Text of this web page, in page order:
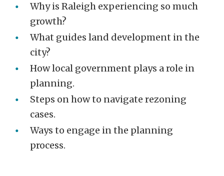
Why is Raleigh experiencing so much
growth?
What guides land development in the
city?
How local government plays a role in
planning.
Steps on how to navigate rezoning
cases.
Ways to engage in the planning
process.